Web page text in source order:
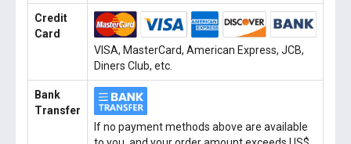
Credit
Card
VISA, MasterCard, American Express, JCB,
Diners Club, etc.
Bank
Transfer
If no payment methods above are available